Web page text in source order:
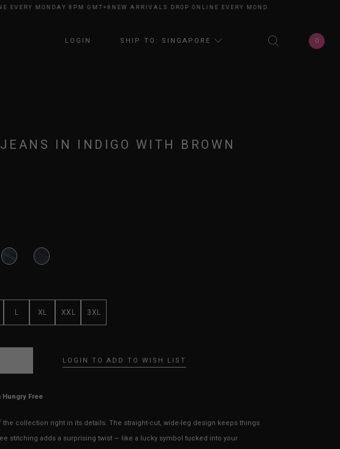
MONDAY 8PM GMT+8NEW ARRIVALS DROP ONLINE EVERY MONDAY 8PM GMT+8
LOGIN SHIP TO: SINGAPORE 0
IN INDIGO WITH BROWN
L XL XXL 3XL
LOGIN TO ADD TO WISH LIST
Hungry Free
the collection right in its details. The straight-cut, wide-leg design keeps things
stitching adds a surprising twist — like a lucky symbol tucked into your